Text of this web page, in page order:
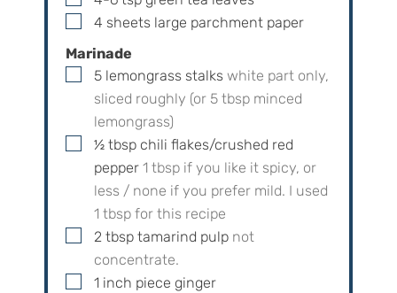
▢
4 sheets large parchment paper
Marinade
▢
5 lemongrass stalks white part only,
sliced roughly (or5tbsp minced
lemongrass)
▢
½ tbsp chili flakes/crushed red
pepper 1 tbsp if you like it spicy, or
less / none if you prefer mild. I used
1 tbsp for this recipe
▢
2 tbsp tamarind pulp not
concentrate.
▢
1 inch piece ginger